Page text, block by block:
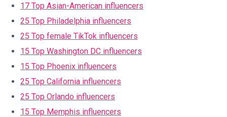
17 Top Asian-American influencers
25 Top Philadelphia influencers
25 Top female TikTok influencers
15 Top Washington DC influencers
15 Top Phoenix influencers
25 Top California influencers
25 Top Orlando influencers
15 Top Memphis influencers